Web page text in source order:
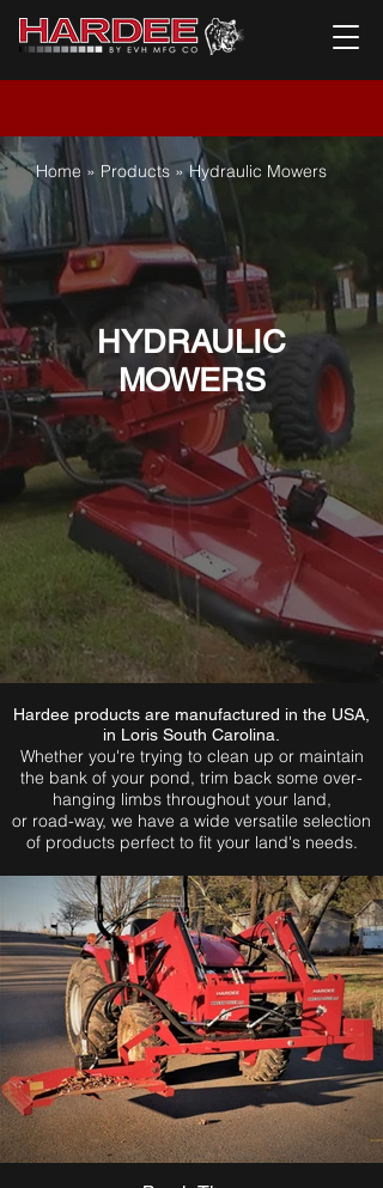
Home » Products » Hydraulic Mowers
HYDRAULIC
MOWERS
Hardee products are manufactured in the USA,
in Loris South Carolina.
Whether you're trying to clean up or maintain
the bank of your pond, trim back some over-
hanging limbs throughout your land,
or road-way, we have a wide versatile selection
of products perfect to fit your land's needs.